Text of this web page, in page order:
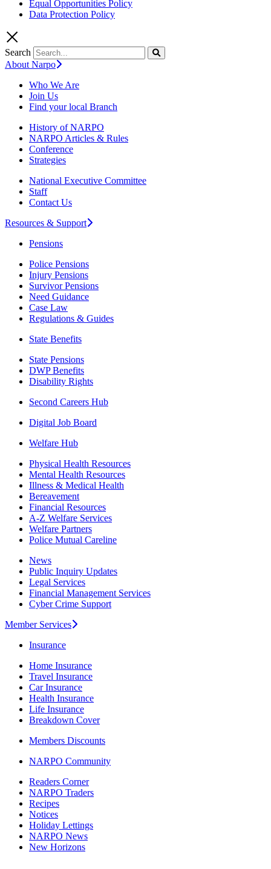
Equal Opportunities Policy
Data Protection Policy
Search
About Narpo
Who We Are
Join Us
Find your local Branch
History of NARPO
NARPO Articles & Rules
Conference
Strategies
National Executive Committee
Staff
Contact Us
Resources & Support
Pensions
Police Pensions
Injury Pensions
Survivor Pensions
Need Guidance
Case Law
Regulations & Guides
State Benefits
State Pensions
DWP Benefits
Disability Rights
Second Careers Hub
Digital Job Board
Welfare Hub
Physical Health Resources
Mental Health Resources
Illness & Medical Health
Bereavement
Financial Resources
A-Z Welfare Services
Welfare Partners
Police Mutual Careline
News
Public Inquiry Updates
Legal Services
Financial Management Services
Cyber Crime Support
Member Services
Insurance
Home Insurance
Travel Insurance
Car Insurance
Health Insurance
Life Insurance
Breakdown Cover
Members Discounts
NARPO Community
Readers Corner
NARPO Traders
Recipes
Notices
Holiday Lettings
NARPO News
New Horizons